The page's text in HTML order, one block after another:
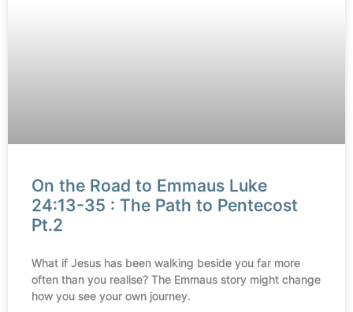
On the Road to Emmaus Luke
24:13-35 : The Path to Pentecost
Pt.2
What if Jesus has been walking beside you far more
often than you realise? The Emmaus story might change
how you see your own journey.